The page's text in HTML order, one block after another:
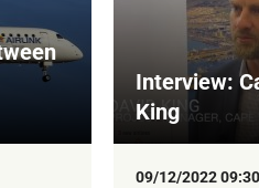
Interview:
King
09/12/2022 09:30